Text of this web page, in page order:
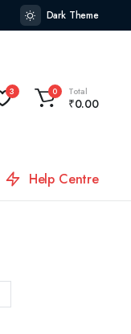
Dark Theme
3 0 Total
₹0.00
Help Centre